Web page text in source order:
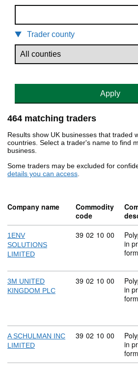
Trader county
Apply
464 matching traders
Results show UK businesses that traded
countries. Select a trader's name to find
business.
Some traders may be excluded for
details you can access.
Company name
Commodity
code
1ENV
SOLUTIONS
LIMITED
Commodity code:
39 02 10 00
in
3M UNITED
KINGDOM PLC
Commodity code:
39 02 10 00
in
A SCHULMAN INC
LIMITED
Commodity code:
39 02 10 00
in